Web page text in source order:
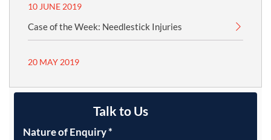
10 JUNE 2019
Case of the Week: Needlestick Injuries
20 MAY 2019
Talk to Us
Nature of Enquiry*